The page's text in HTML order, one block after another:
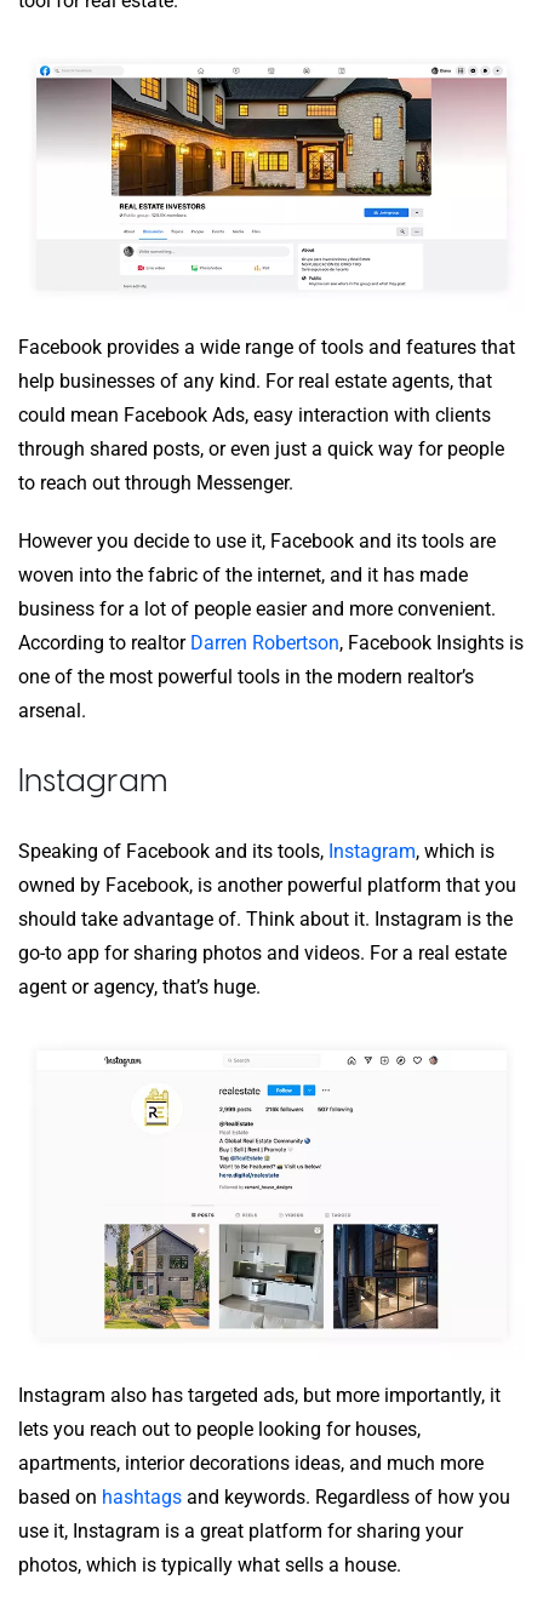
Facebook provides a wide range of tools and features that
help businesses of any kind. For real estate agents, that
could mean Facebook Ads, easy interaction with clients
through shared posts, or even just a quick way for people
to reach out through Messenger.
However you decide to use it, Facebook and its tools are
woven into the fabric of the internet, and it has made
business for a lot of people easier and more convenient.
According to realtor Darren Robertson, Facebook Insights is
one of the most powerful tools in the modern realtor’s
arsenal.
Instagram
Speaking of Facebook and its tools, Instagram, which is
owned by Facebook, is another powerful platform that you
should take advantage of. Think about it. Instagram is the
go-to app for sharing photos and videos. For a real estate
agent or agency, that’s huge.
Instagram also has targeted ads, but more importantly, it
lets you reach out to people looking for houses,
apartments, interior decorations ideas, and much more
based on hashtags and keywords. Regardless of how you
use it, Instagram is a great platform for sharing your
photos, which is typically what sells a house.